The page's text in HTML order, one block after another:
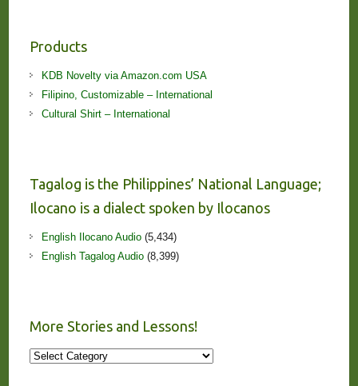
Products
KDB Novelty via Amazon.com USA
Filipino, Customizable – International
Cultural Shirt – International
Tagalog is the Philippines’ National Language;
Ilocano is a dialect spoken by Ilocanos
English Ilocano Audio(5,434)
English Tagalog Audio(8,399)
More Stories and Lessons!
More